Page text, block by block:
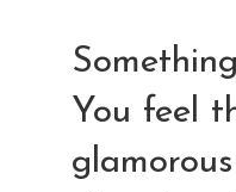
Something
You feel